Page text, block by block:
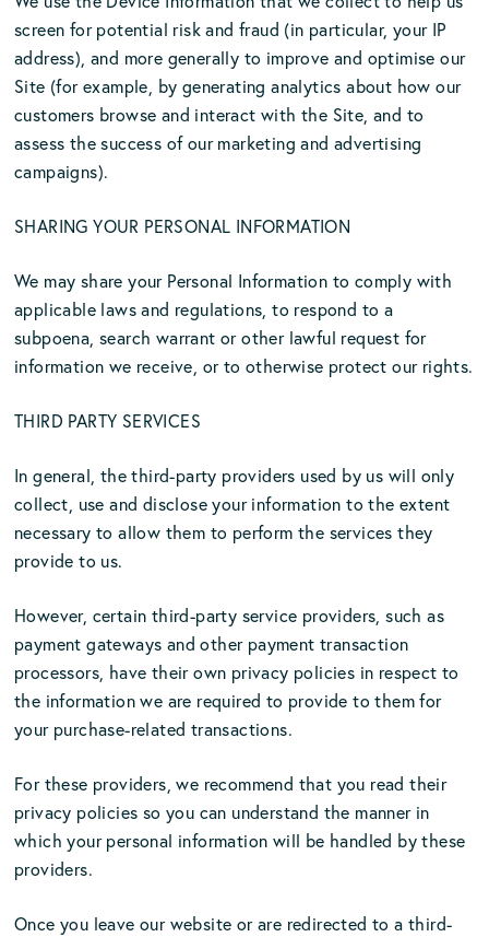
screen for potential risk and fraud (in particular, your IP
address), and more generally to improve and optimise our
Site (for example, by generating analytics about how our
customers browse and interact with the Site, and to
assess the success of our marketing and advertising
campaigns).
SHARING YOUR PERSONAL INFORMATION
We may share your Personal Information to comply with
applicable laws and regulations, to respond to a
subpoena, search warrant or other lawful request for
information we receive, or to otherwise protect our rights.
THIRD PARTY SERVICES
In general, the third-party providers used by us will only
collect, use and disclose your information to the extent
necessary to allow them to perform the services they
provide to us.
However, certain third-party service providers, such as
payment gateways and other payment transaction
processors, have their own privacy policies in respect to
the information we are required to provide to them for
your purchase-related transactions.
For these providers, we recommend that you read their
privacy policies so you can understand the manner in
which your personal information will be handled by these
providers.
Once you leave our website or are redirected to a third-